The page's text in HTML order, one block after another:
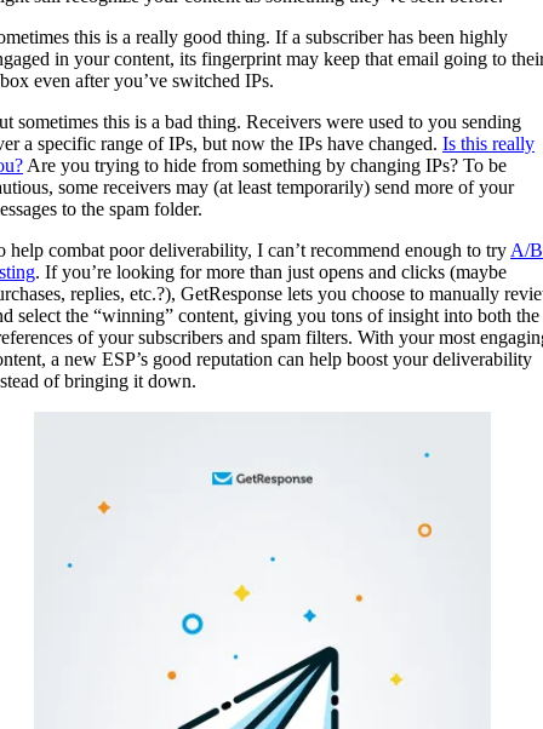
this is a really good thing. If a subscriber has been highly
in your content, its fingerprint may keep that email going to
even after you’ve switched IPs.
sometimes this is a bad thing. Receivers were used to you sending
a specific range of IPs, but now the IPs have changed. Is this really
Are you trying to hide from something by changing IPs? To be
some receivers may (at least temporarily) send more of your
to the spam folder.
help combat poor deliverability, I can’t recommend enough to try A/B
. If you’re looking for more than just opens and clicks (maybe
replies, etc.?), GetResponse lets you choose to manually
select the “winning” content, giving you tons of insight into both the
of your subscribers and spam filters. With your most
a new ESP’s good reputation can help boost your deliverability
of bringing it down.